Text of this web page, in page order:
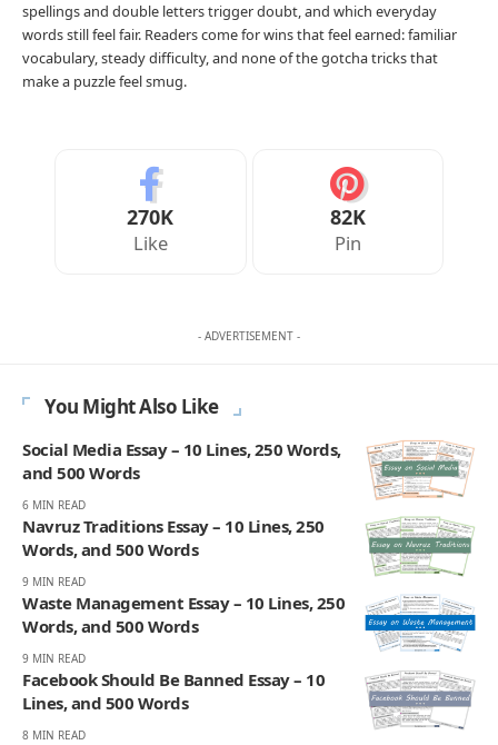
spellings and double letters trigger doubt, and which everyday
words still feel fair. Readers come for wins that feel earned: familiar
vocabulary, steady difficulty, and none of the gotcha tricks that
make a puzzle feel smug.
270K
Like
82K
Pin
- ADVERTISEMENT -
You Might Also Like
Social Media Essay – 10 Lines, 250 Words,
and 500 Words
6 MIN READ
Navruz Traditions Essay – 10 Lines, 250
Words, and 500 Words
9 MIN READ
Waste Management Essay – 10 Lines, 250
Words, and 500 Words
9 MIN READ
Facebook Should Be Banned Essay – 10
Lines, and 500 Words
8 MIN READ